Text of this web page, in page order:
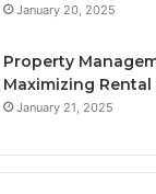
January 20, 2025
Property
Maximizing
January 21, 2025